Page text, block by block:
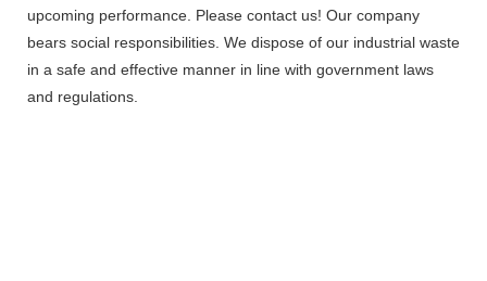
upcoming performance. Please contact us! Our company
bears social responsibilities. We dispose of our industrial waste
in a safe and effective manner in line with government laws
and regulations.